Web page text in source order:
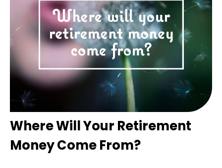
Where Will Your Retirement
Money Come From?